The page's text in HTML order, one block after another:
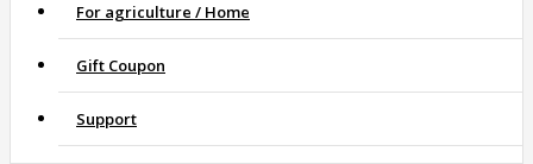
For agriculture / Home
Gift Coupon
Support